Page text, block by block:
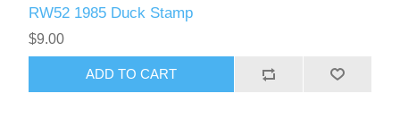
RW52 1985 Duck Stamp
$9.00
ADD TO CART